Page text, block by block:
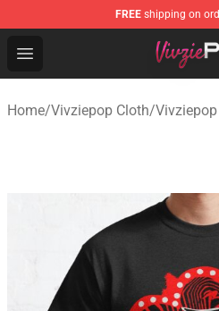
FREE shipping on
Open menu
Vivziepop Shop - Official
Home/Vivziepop Cloth/